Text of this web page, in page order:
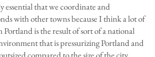
essential that we coordinate and
with other towns because I think a lot of
Portland is the result of sort of a national
that is pressurizing Portland and